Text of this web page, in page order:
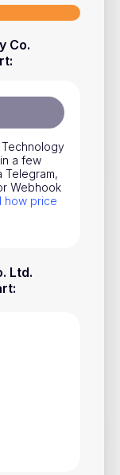
Co.
:
a few
Telegram,
Webhook
how price
Ltd.
: